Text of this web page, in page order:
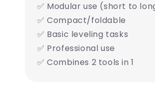
✅ Modular use (short to
✅ Compact/foldable
✅ Basic leveling tasks
✅ Professional use
✅ Combines 2 tools in 1